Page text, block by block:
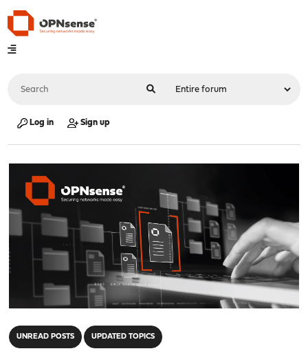
Log in Sign up
UNREAD POSTS UPDATED TOPICS